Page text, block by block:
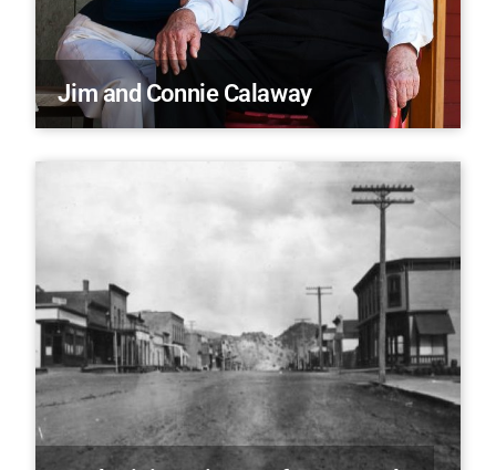
Jim and Connie Calaway